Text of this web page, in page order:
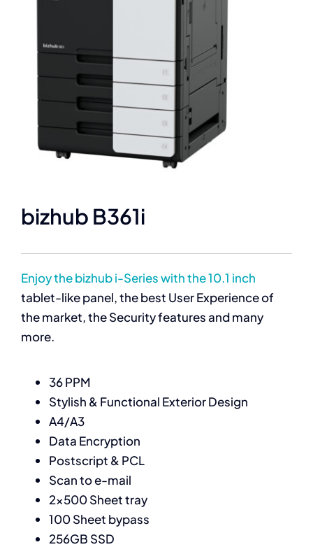
bizhub B361i
Enjoy the bizhub i-Series with the 10.1 inch
tablet-like panel, the best User Experience of
the market, the Security features and many
more.
36 PPM
Stylish & Functional Exterior Design
A4/A3
Data Encryption
Postscript & PCL
Scan to e-mail
2×500 Sheet tray
100 Sheet bypass
256GB SSD